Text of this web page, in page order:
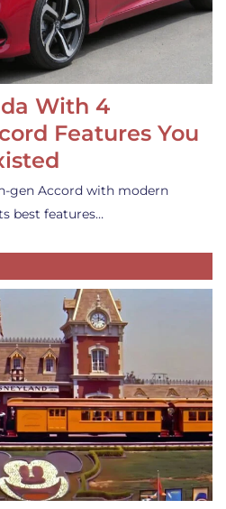
With 4
Features You
gen Accord with modern
best features…